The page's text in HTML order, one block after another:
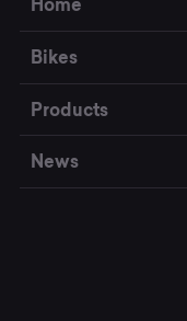
Home
Bikes
Products
News